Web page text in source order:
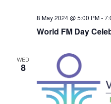
World FM Day
8 May 2024 @ 5:00 PM-
WED
8